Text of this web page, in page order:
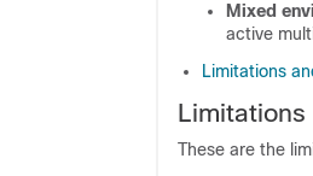
Mixed
active
Limitations
Limitations
These are the